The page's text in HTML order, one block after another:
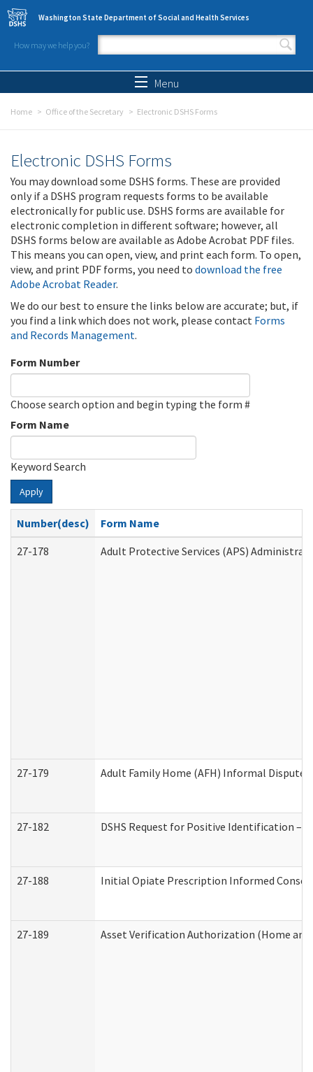
Skip to main content
Washington State Department of Social and Health Services
How may we help you?
Search form
Menu
Home Office of the Secretary Electronic DSHS Forms
Electronic DSHS Forms
You may download some DSHS forms. These are provided
only if a DSHS program requests forms to be available
electronically for public use. DSHS forms are available for
electronic completion in different software; however, all
DSHS forms below are available as Adobe Acrobat PDF files.
This means you can open, view, and print each form. To open,
view, and print PDF forms, you need to download the free
Adobe Acrobat Reader.
We do our best to ensure the links below are accurate; but, if
you find a link which does not work, please contact Forms
and Records Management.
Form Number
Choose search option and begin typing the form #
Form Name
Keyword Search
Apply
Number(desc)
Form Name
27-178
Adult Protective Services (APS)
27-179 Adult Family Home (AFH) Informal Dispute
27-182 DSHS Request for Positive Identification –
27-188 Initial Opiate Prescription Informed
27-189 Asset Verification Authorization (Home and